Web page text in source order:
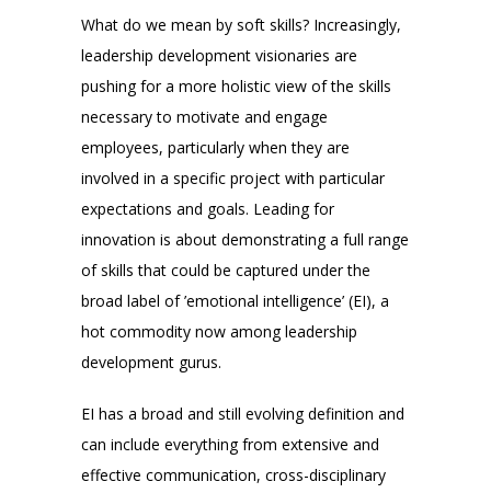
What do we mean by soft skills? Increasingly,
leadership development visionaries are
pushing for a more holistic view of the skills
necessary to motivate and engage
employees, particularly when they are
involved in a specific project with particular
expectations and goals. Leading for
innovation is about demonstrating a full range
of skills that could be captured under the
broad label of ’emotional intelligence’ (EI), a
hot commodity now among leadership
development gurus.
EI has a broad and still evolving definition and
can include everything from extensive and
effective communication, cross-disciplinary